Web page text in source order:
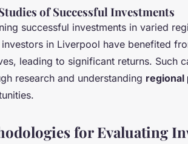
of Successful Investments
successful investments in varied
in Liverpool have benefited
leading to significant returns. Such
research and understanding
for Evaluating